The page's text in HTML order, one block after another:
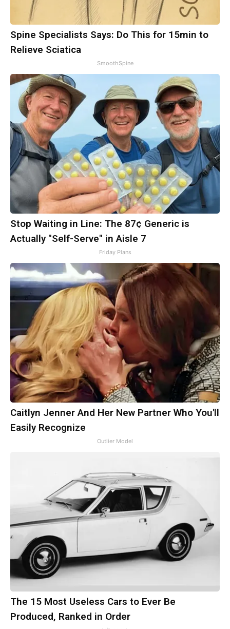
Spine Specialists Says: Do This for 15min to
Relieve Sciatica
SmoothSpine
Stop Waiting in Line: The 87¢ Generic is
Actually "Self-Serve" in Aisle 7
Friday Plans
Caitlyn Jenner And Her New Partner Who You'll
Easily Recognize
Outlier Model
The 15 Most Useless Cars to Ever Be
Produced, Ranked in Order